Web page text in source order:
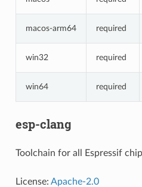
macos-arm64 required
win32 required
win64 required
esp-clang
Toolchain for all Espressif
License: Apache-2.0